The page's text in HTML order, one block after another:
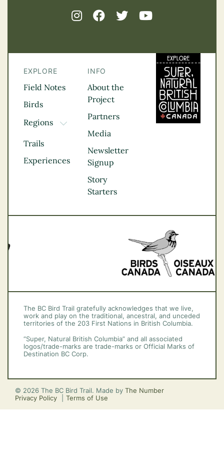
EXPLORE
Field Notes
Birds
Regions
TOGGLE DROPDOWN
Kootenay Rockies
Northern BC
Thompson
Vancouver Coast &
Trails
Experiences
INFO
About the
Project
Partners
Media
Newsletter
Signup
Story
Starters
The BC Bird Trail gratefully acknowledges that we live,
work and play on the traditional, ancestral, and unceded
territories of the 203 First Nations in British Columbia.
“Super, Natural British Columbia” and all associated
logos/trade-marks are trade-marks or Official Marks of
Destination BC Corp.
© 2026 The BC Bird Trail. Made by The Number
Privacy Policy
Terms of Use